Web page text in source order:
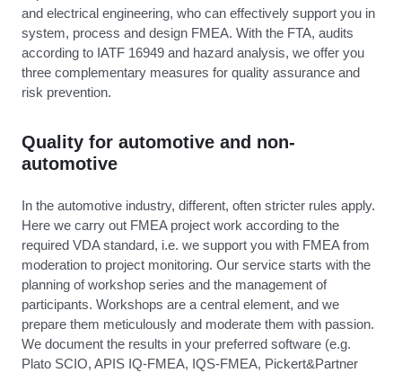
and electrical engineering, who can effectively support you in
system, process and design FMEA. With the FTA, audits
according to IATF 16949 and hazard analysis, we offer you
three complementary measures for quality assurance and
risk prevention.
Quality for automotive and non-
automotive
In the automotive industry, different, often stricter rules apply.
Here we carry out FMEA project work according to the
required VDA standard, i.e. we support you with FMEA from
moderation to project monitoring. Our service starts with the
planning of workshop series and the management of
participants. Workshops are a central element, and we
prepare them meticulously and moderate them with passion.
We document the results in your preferred software (e.g.
Plato SCIO, APIS IQ-FMEA, IQS-FMEA, Pickert&Partner